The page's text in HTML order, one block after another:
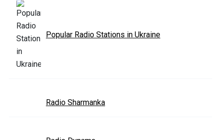
Popular Radio Stations in Ukraine
Radio Sharmanka